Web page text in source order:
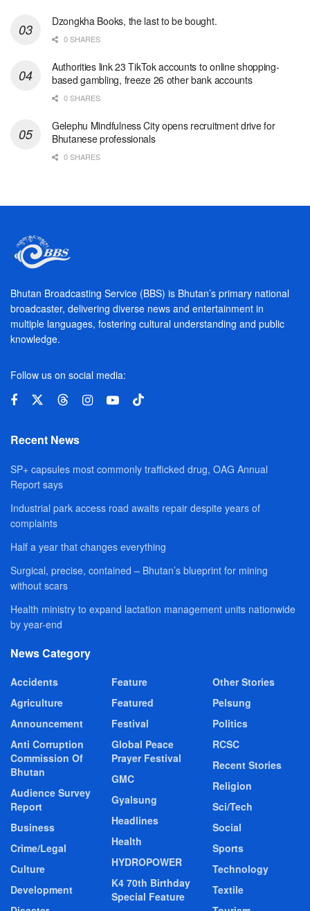
Dzongkha Books, the last to be bought.
0 SHARES
Authorities link 23 TikTok accounts to online shopping-
based gambling, freeze 26 other bank accounts
0 SHARES
Gelephu Mindfulness City opens recruitment drive for
Bhutanese professionals
0 SHARES
Bhutan Broadcasting Service (BBS) is Bhutan’s primary national
broadcaster, delivering diverse news and entertainment in
multiple languages, fostering cultural understanding and public
knowledge.
Follow us on social media:
Recent News
SP+ capsules most commonly trafficked drug, OAG Annual
Report says
Industrial park access road awaits repair despite years of
complaints
Half a year that changes everything
Surgical, precise, contained – Bhutan’s blueprint for mining
without scars
Health ministry to expand lactation management units nationwide
by year-end
News Category
Accidents
Agriculture
Announcement
Anti Corruption
Commission Of
Bhutan
Audience Survey
Report
Business
Crime/Legal
Culture
Development
Feature
Featured
Festival
Global Peace
Prayer Festival
GMC
Gyalsung
Headlines
Health
HYDROPOWER
K4 70th Birthday
Special Feature
Other Stories
Pelsung
Politics
RCSC
Recent Stories
Religion
Sci/Tech
Social
Sports
Technology
Textile